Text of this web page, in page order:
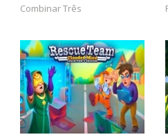
Combinar Três